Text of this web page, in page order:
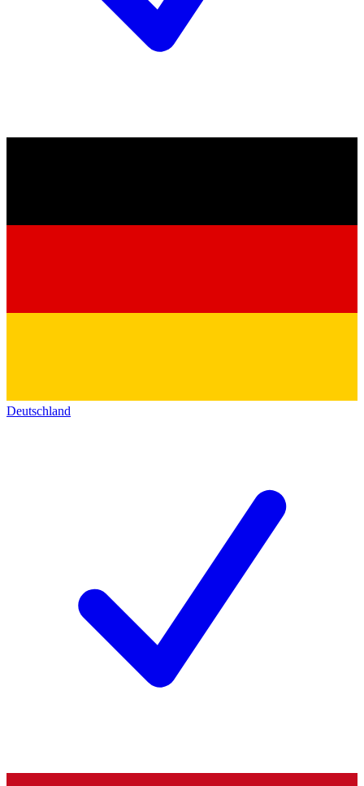
Deutschland